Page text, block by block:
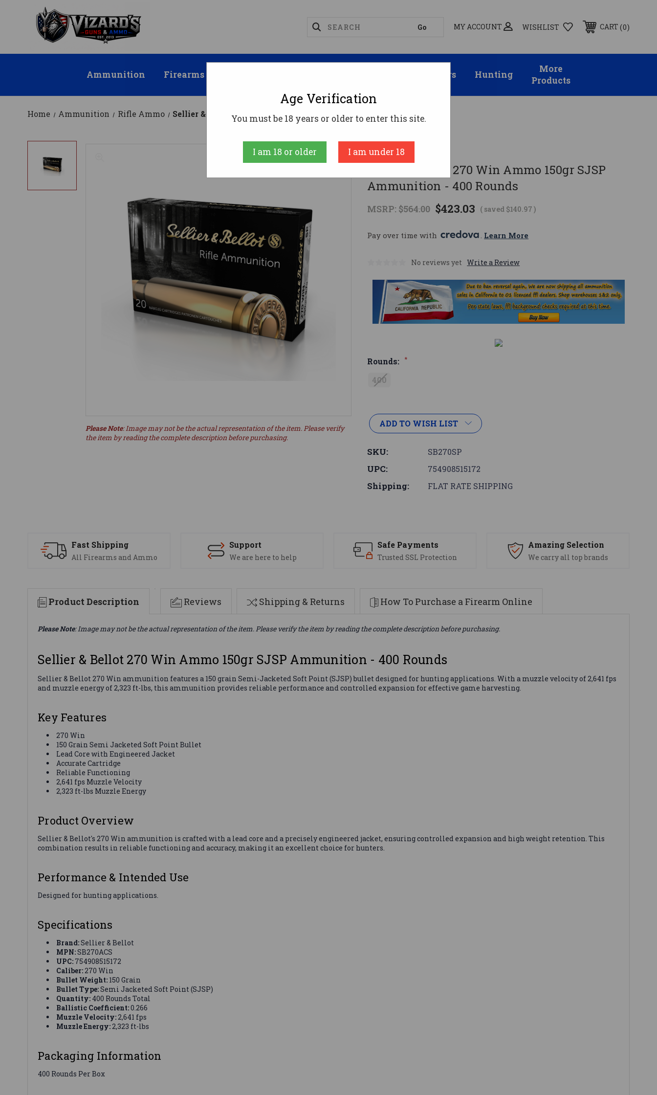
MY ACCOUNT WISHLIST CART 0
Ammunition Firearms Suppressors Hunting
More
Products
Home Ammunition Rifle Ammo Sellier & Bellot 270 Win Ammo 150gr SJSP Ammunition - 400 Rounds
Sellier & Bellot
Sellier & Bellot 270 Win Ammo 150gr SJSP
Ammunition - 400 Rounds
MSRP: $564.00 $423.03 ( saved $140.97)
Pay over time with . Learn More
No reviews yet Write a Review
Please Note: Image may not be the actual representation of the item. Please verify
the item by reading the complete description before purchasing.
Rounds: *
400
Stock:
ADD TO WISH LIST
SKU: SB270SP
UPC: 754908515172
Shipping: FLAT RATE SHIPPING
Fast Shipping
All Firearms and Ammo
Support
We are here to help
Safe Payments
Trusted SSL Protection
Amazing Selection
We carry all top brands
Product Description Reviews Shipping & Returns How To Purchase a Firearm Online
Please Note: Image may not be the actual representation of the item. Please verify the item by reading the complete description before purchasing.
Sellier & Bellot 270 Win Ammo 150gr SJSP Ammunition - 400 Rounds
Sellier & Bellot 270 Win ammunition features a 150 grain Semi-Jacketed Soft Point (SJSP) bullet designed for hunting applications. With a muzzle velocity of 2,641 fps
and muzzle energy of 2,323 ft-lbs, this ammunition provides reliable performance and controlled expansion for effective game harvesting.
Key Features
270 Win
150 Grain Semi Jacketed Soft Point Bullet
Lead Core with Engineered Jacket
Accurate Cartridge
Reliable Functioning
2,641 fps Muzzle Velocity
2,323 ft-lbs Muzzle Energy
Product Overview
Sellier & Bellot's 270 Win ammunition is crafted with a lead core and a precisely engineered jacket, ensuring controlled expansion and high weight retention. This
combination results in reliable functioning and accuracy, making it an excellent choice for hunters.
Performance & Intended Use
Designed for hunting applications.
Specifications
Brand:Sellier & Bellot
MPN:SB270ACS
UPC: 754908515172
Caliber:270 Win
Bullet Weight: 150 Grain
Bullet Type:Semi Jacketed Soft Point (SJSP)
Quantity: 400 Rounds Total
Ballistic Coefficient:0.266
Muzzle Velocity:2,641 fps
Muzzle Energy:2,323 ft-lbs
Packaging Information
400 Rounds Per Box
Age Verification
You must be 18 years or older to enter this site.
I am 18 or older I am under 18